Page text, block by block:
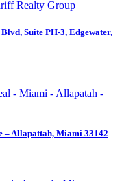
Suite PH-3, Edgewater,
– Allapattah, Miami 33142